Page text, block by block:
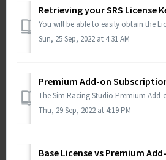
Retrieving your SRS License
Sun, 25 Sep, 2022 at 4:31 AM
Premium Add-on
Thu, 29 Sep, 2022 at 4:19 PM
Base License vs Premium